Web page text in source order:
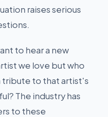
raises serious
to hear a new
we love but who
tribute to that artist's
The industry has
to these